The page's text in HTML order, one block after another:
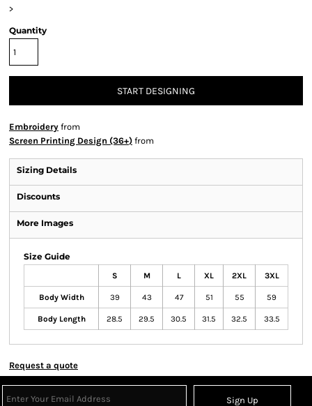
>
Quantity
START DESIGNING
Embroidery from
Screen Printing Design (36+) from
Sizing Details
Discounts
More Images
Size Guide
S M L XL 2XL 3XL
Body Width 39 43 47 51 55 59
Body Length 28.5 29.5 30.5 31.5 32.5 33.5
Request a quote
Sign Up